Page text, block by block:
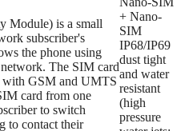
Module) is a small
subscriber's
the phone using
The SIM card
with GSM and UMTS
card from one
to switch
to contact their
+ Nano-
SIM
IP68/IP69
dust tight
and water
resistant
(high
pressure